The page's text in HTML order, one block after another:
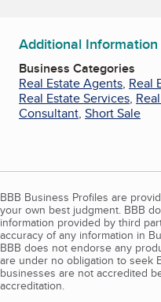
Additional Information
Business Categories
Real Estate Agents, Real
Real Estate Services,
Consultant, Short Sale
BBB Business Profiles are
your own best judgment. BBB
information provided by third
accuracy of any information in
BBB does not endorse any
are under no obligation to seek
businesses are not accredited
accreditation.